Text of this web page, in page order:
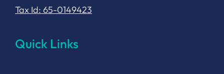
Tax Id: 65-0149423
Quick Links